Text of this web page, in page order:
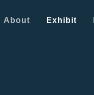
About Exhibit